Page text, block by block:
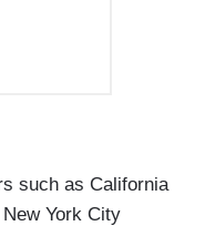
such as California
York City